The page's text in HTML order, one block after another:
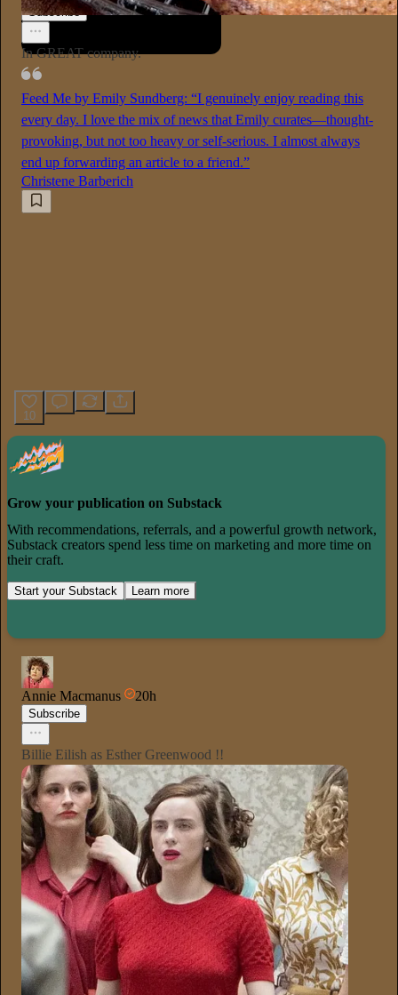
Subscribe
In GREAT company.
Feed Me by Emily Sundberg: “I genuinely enjoy reading this
every day. I love the mix of news that Emily curates—thought-
provoking, but not too heavy or self-serious. I almost always
end up forwarding an article to a friend.”
Christene Barberich
10
Grow your publication on Substack
With recommendations, referrals, and a powerful growth network,
Substack creators spend less time on marketing and more time on
their craft.
Start your Substack Learn more
Annie Macmanus 20h
Subscribe
Billie Eilish as Esther Greenwood !!